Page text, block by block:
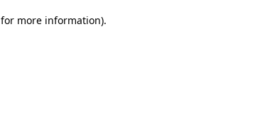
for more information).